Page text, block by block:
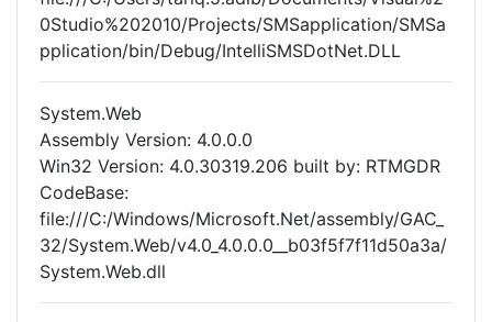
0Studio%202010/Projects/SMSapplication/SMSa
pplication/bin/Debug/IntelliSMSDotNet.DLL
System.Web
Assembly Version: 4.0.0.0
Win32 Version: 4.0.30319.206 built by: RTMGDR
CodeBase:
file:///C:/Windows/Microsoft.Net/assembly/GAC_
32/System.Web/v4.0_4.0.0.0__b03f5f7f11d50a3a/
System.Web.dll